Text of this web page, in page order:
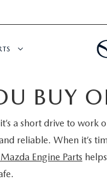
BUY
a short drive to work
reliable. When it’s
Engine Parts